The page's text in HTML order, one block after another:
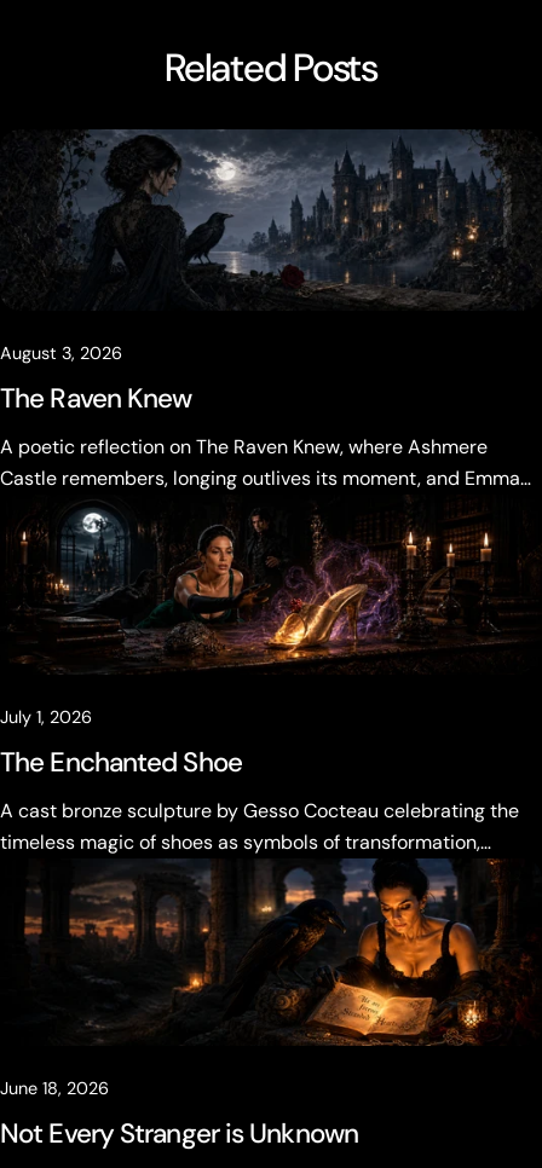
Related Posts
August 3, 2026
The Raven Knew
A poetic reflection on The Raven Knew, where Ashmere
Castle remembers, longing outlives its moment, and Emma
Vale must decide what the past is allowed to become.
July 1, 2026
The Enchanted Shoe
A cast bronze sculpture by Gesso Cocteau celebrating the
timeless magic of shoes as symbols of transformation,
desire, and becoming.
June 18, 2026
Not Every Stranger is Unknown